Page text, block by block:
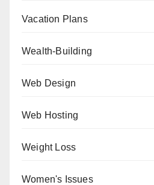
Vacation Plans
Wealth-Building
Web Design
Web Hosting
Weight Loss
Women's Issues